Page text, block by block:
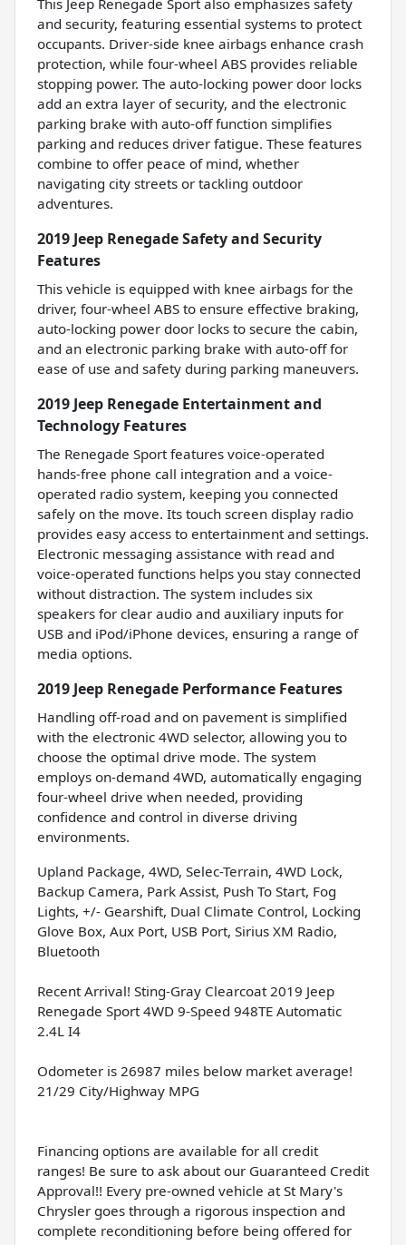
and security, featuring essential systems to protect
occupants. Driver-side knee airbags enhance crash
protection, while four-wheel ABS provides reliable
stopping power. The auto-locking power door locks
add an extra layer of security, and the electronic
parking brake with auto-off function simplifies
parking and reduces driver fatigue. These features
combine to offer peace of mind, whether
navigating city streets or tackling outdoor
adventures.
2019 Jeep Renegade Safety and Security
Features
This vehicle is equipped with knee airbags for the
driver, four-wheel ABS to ensure effective braking,
auto-locking power door locks to secure the cabin,
and an electronic parking brake with auto-off for
ease of use and safety during parking maneuvers.
2019 Jeep Renegade Entertainment and
Technology Features
The Renegade Sport features voice-operated
hands-free phone call integration and a voice-
operated radio system, keeping you connected
safely on the move. Its touch screen display radio
provides easy access to entertainment and settings.
Electronic messaging assistance with read and
voice-operated functions helps you stay connected
without distraction. The system includes six
speakers for clear audio and auxiliary inputs for
USB and iPod/iPhone devices, ensuring a range of
media options.
2019 Jeep Renegade Performance Features
Handling off-road and on pavement is simplified
with the electronic 4WD selector, allowing you to
choose the optimal drive mode. The system
employs on-demand 4WD, automatically engaging
four-wheel drive when needed, providing
confidence and control in diverse driving
environments.
Upland Package, 4WD, Selec-Terrain, 4WD Lock,
Backup Camera, Park Assist, Push To Start, Fog
Lights, +/- Gearshift, Dual Climate Control, Locking
Glove Box, Aux Port, USB Port, Sirius XM Radio,
Bluetooth
Recent Arrival! Sting-Gray Clearcoat 2019 Jeep
Renegade Sport 4WD 9-Speed 948TE Automatic
2.4L I4
Odometer is 26987 miles below market average!
21/29 City/Highway MPG
Financing options are available for all credit
ranges! Be sure to ask about our Guaranteed Credit
Approval!! Every pre-owned vehicle at St Mary's
Chrysler goes through a rigorous inspection and
complete reconditioning before being offered for